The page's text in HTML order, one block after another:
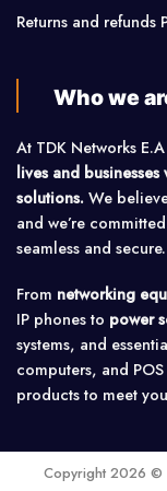
Returns and refunds
Who we
At TDK Networks
lives and
solutions. We
and we’re
seamless and secure.
From networking
IP phones to power
systems, and
computers, and
products to meet
Copyright 2026 ©